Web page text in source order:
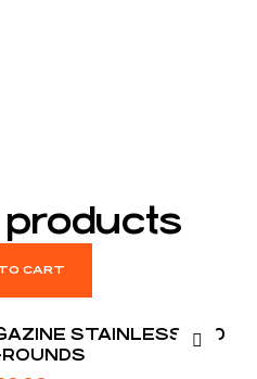
products
CART
STAINLESS .380